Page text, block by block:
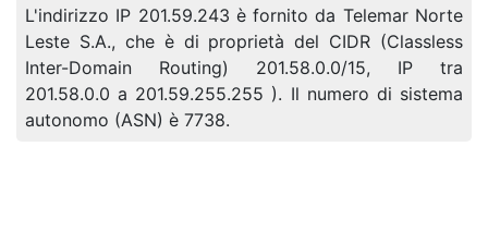
L'indirizzo IP 201.59.243 è fornito da Telemar Norte
Leste S.A., che è di proprietà del CIDR (Classless
Inter-Domain Routing) 201.58.0.0/15, IP tra
201.58.0.0 a 201.59.255.255 ). Il numero di sistema
autonomo (ASN) è 7738.